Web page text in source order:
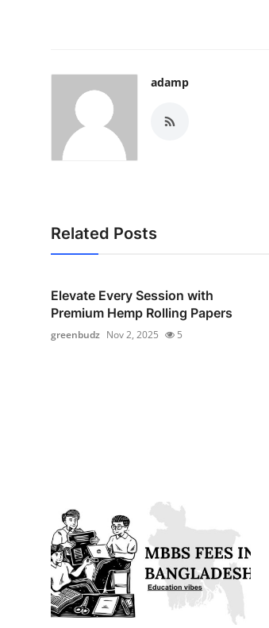
adamp
Related Posts
Elevate Every Session with
Premium Hemp Rolling Papers
greenbudz Nov 2, 2025 5